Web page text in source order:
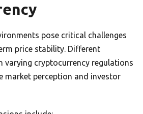
pose critical challenges
price stability. Different
varying cryptocurrency regulations
market perception and investor